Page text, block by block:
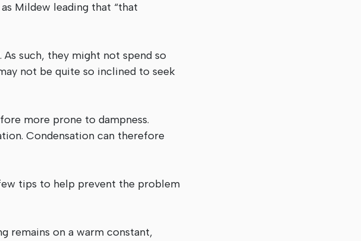
Mildew leading that “that
such, they might not spend so
not be quite so inclined to seek
more prone to dampness.
Condensation can therefore
tips to help prevent the problem
remains on a warm constant,